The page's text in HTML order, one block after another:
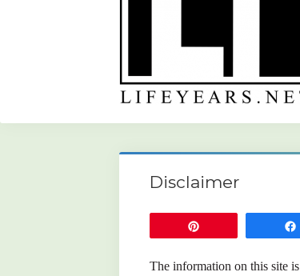
Disclaimer
The information on this site